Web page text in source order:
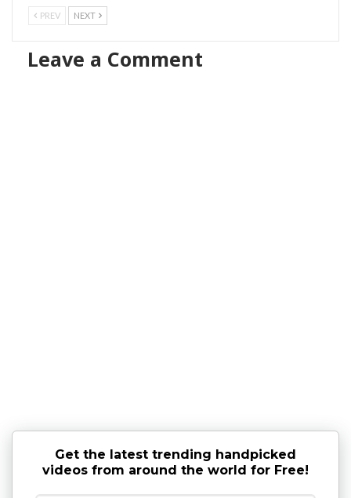
PREV NEXT
Leave a Comment
Get the latest trending handpicked
videos from around the world for Free!